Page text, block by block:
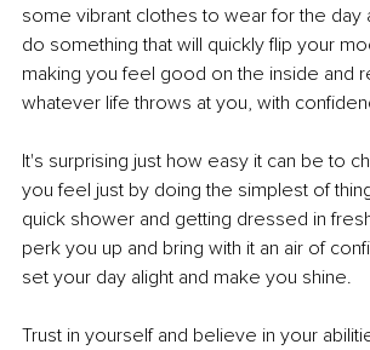
some vibrant clothes to wear for the day
do something that will quickly flip your
making you feel good on the inside and
whatever life throws at you, with
It's surprising just how easy it can be to
you feel just by doing the simplest of
quick shower and getting dressed in
perk you up and bring with it an air of
set your day alight and make you shine.
Trust in yourself and believe in your